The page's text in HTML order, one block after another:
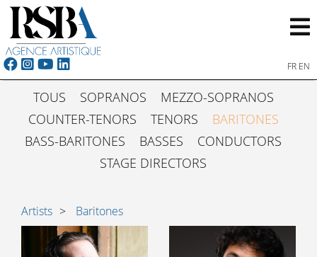
FR EN
TOUS SOPRANOS
MEZZO-SOPRANOS
COUNTER-TENORS
TENORS
BARITONES
BASS-BARITONES
BASSES
CONDUCTORS
STAGE DIRECTORS
Artists Baritones